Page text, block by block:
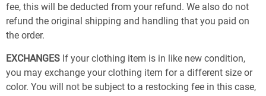
fee, this will be deducted from your refund. We also do not
refund the original shipping and handling that you paid on
the order.
EXCHANGES If your clothing item is in like new condition,
you may exchange your clothing item for a different size or
color. You will not be subject to a restocking fee in this case,